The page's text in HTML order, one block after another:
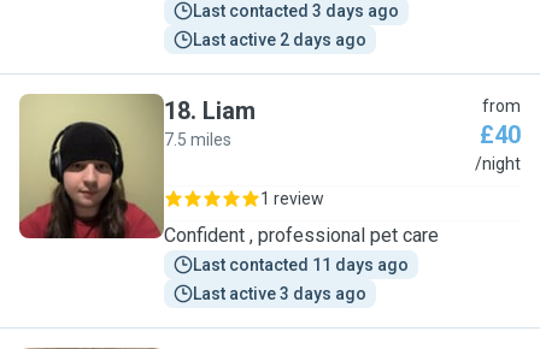
Last contacted 3 days ago
Last active 2 days ago
L
18. Liam
7.5 miles
from
£40
/night
1 review
Confident , professional pet care
Last contacted 11 days ago
Last active 3 days ago